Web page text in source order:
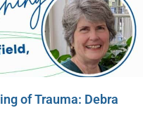
of Trauma: Debra